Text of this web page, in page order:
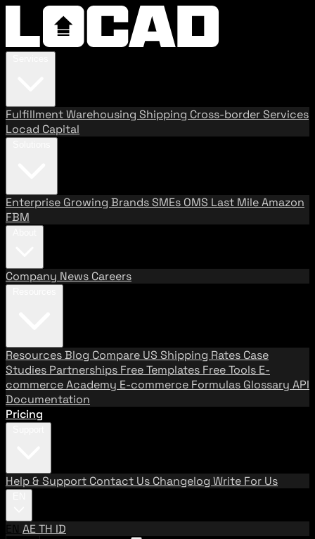
FulfillmentWarehousing Shipping Cross-border Services
Locad Capital
Enterprise Growing BrandsSMEs OMS Last MileAmazon
FBM
Company News Careers
ResourcesBlog Compare US Shipping Rates Case
Studies Partnerships Free Templates Free Tools E-
commerce Academy E-commerce Formulas Glossary API
Documentation
Pricing
Help & Support Contact Us Changelog Write For Us
EN AETH ID